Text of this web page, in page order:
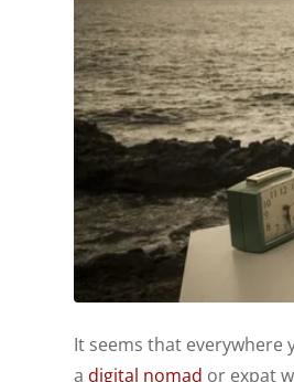
It seems that everywhere
a digital nomad or expat